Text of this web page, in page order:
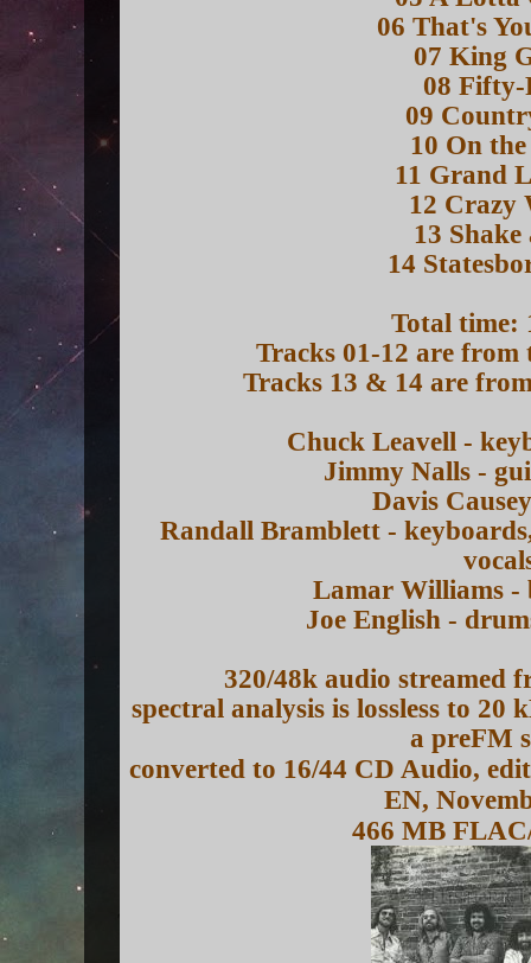
06 That's
07 King
08
09
10 On
11 Grand
12 Crazy
13 Shake
14
Total time:
Tracks 01-12 are from
Tracks 13 & 14 are
Chuck Leavell -
Jimmy Nalls -
Davis
Randall Bramblett -
Lamar Williams -
Joe English -
320/48k audio streamed
spectral analysis is lossless to
a preFM
converted to 16/44 CD Audio,
EN,
466 MB